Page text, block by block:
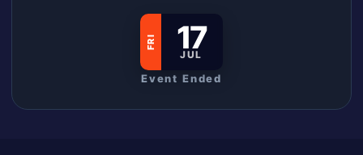
FRI 17
JUL
Event Ended